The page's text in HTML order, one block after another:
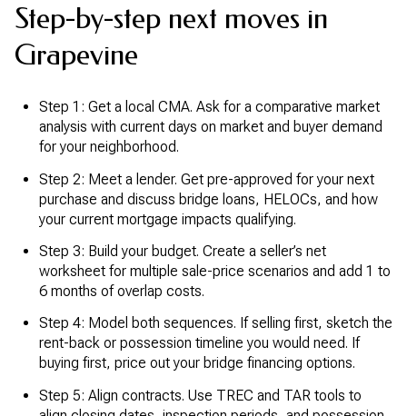
Step-by-step next moves in
Grapevine
Step 1: Get a local CMA. Ask for a comparative market
analysis with current days on market and buyer demand
for your neighborhood.
Step 2: Meet a lender. Get pre-approved for your next
purchase and discuss bridge loans, HELOCs, and how
your current mortgage impacts qualifying.
Step 3: Build your budget. Create a seller’s net
worksheet for multiple sale-price scenarios and add 1 to
6 months of overlap costs.
Step 4: Model both sequences. If selling first, sketch the
rent-back or possession timeline you would need. If
buying first, price out your bridge financing options.
Step 5: Align contracts. Use TREC and TAR tools to